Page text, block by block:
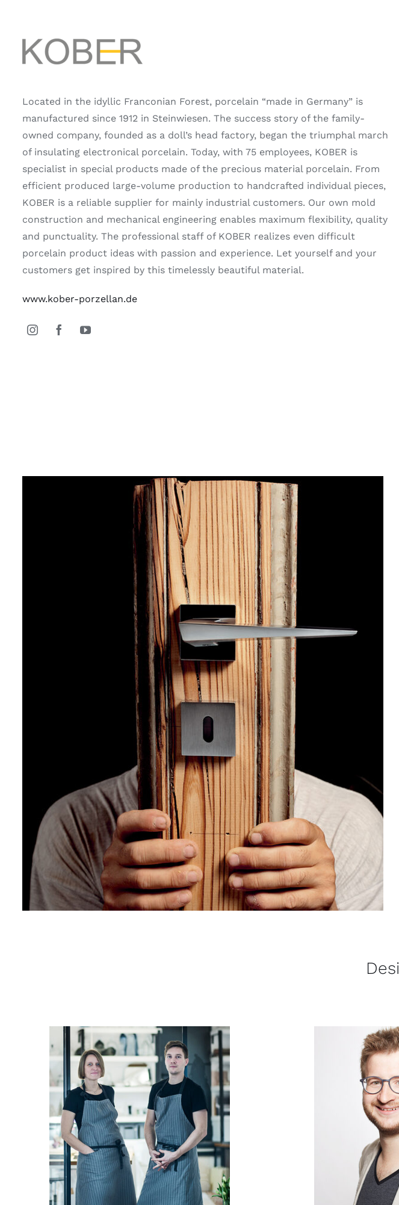
Located in the idyllic Franconian Forest, porcelain “made in Germany” is
manufactured since 1912 in Steinwiesen. The success story of the family-
owned company, founded as a doll’s head factory, began the triumphal march
of insulating electronical porcelain. Today, with 75 employees, KOBER is
specialist in special products made of the precious material porcelain. From
efficient produced large-volume production to handcrafted individual pieces,
KOBER is a reliable supplier for mainly industrial customers. Our own mold
construction and mechanical engineering enables maximum flexibility, quality
and punctuality. The professional staff of KOBER realizes even difficult
porcelain product ideas with passion and experience. Let yourself and your
customers get inspired by this timelessly beautiful material.
www.kober-porzellan.de